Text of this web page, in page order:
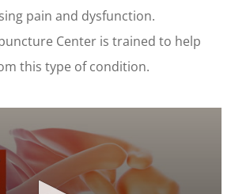
pain and dysfunction.
Center is trained to help
this type of condition.